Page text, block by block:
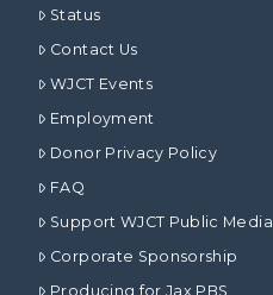
Status
Contact Us
WJCT Events
Employment
Donor Privacy Policy
FAQ
Support WJCT Public Media
Corporate Sponsorship
Producing for Jax PBS